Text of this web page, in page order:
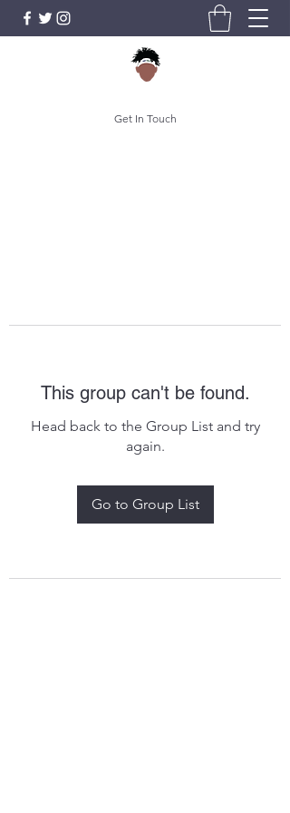
Get In Touch
This group can't be found.
Head back to the Group List and try
again.
Go to Group List